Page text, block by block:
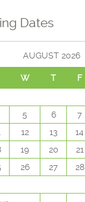
Dates
AUGUST 2026
W T F
5 6 7
12 13 14
19 20 21
26 27 28